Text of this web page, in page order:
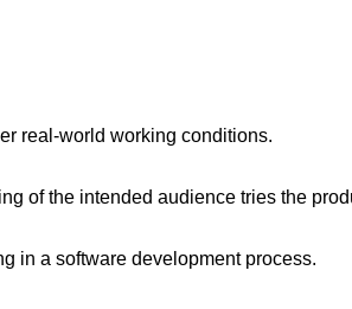
real-world working conditions.
of the intended audience tries the
in a software development process.